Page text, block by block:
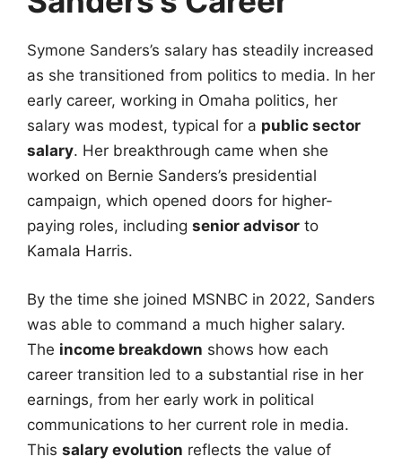
Symone Sanders’s salary has steadily increased
as she transitioned from politics to media. In her
early career, working in Omaha politics, her
salary was modest, typical for a public sector
salary. Her breakthrough came when she
worked on Bernie Sanders’s presidential
campaign, which opened doors for higher-
paying roles, including senior advisor to
Kamala Harris.
By the time she joined MSNBC in 2022, Sanders
was able to command a much higher salary.
The income breakdown shows how each
career transition led to a substantial rise in her
earnings, from her early work in political
communications to her current role in media.
This salary evolution reflects the value of